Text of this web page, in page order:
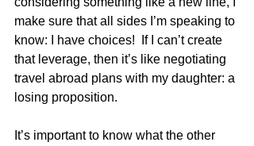
make sure that all sides I’m speaking to
know: I have choices!  If I can’t create
that leverage, then it’s like negotiating
travel abroad plans with my daughter: a
losing proposition.
It’s important to know what the other